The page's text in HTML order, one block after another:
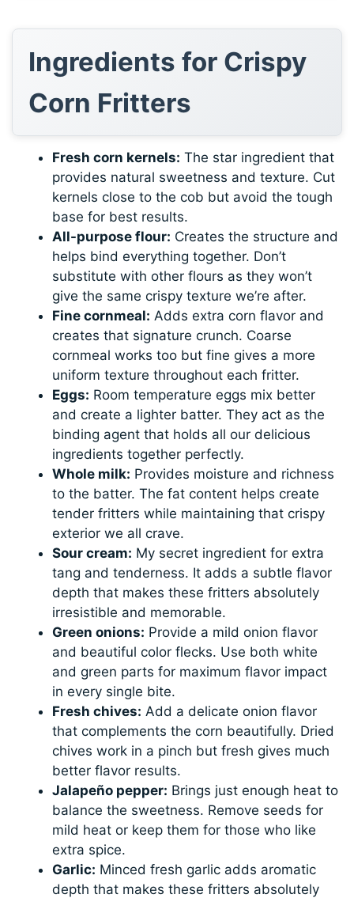
Ingredients for Crispy
Corn Fritters
Fresh corn kernels: The star ingredient that
provides natural sweetness and texture. Cut
kernels close to the cob but avoid the tough
base for best results.
All-purpose flour: Creates the structure and
helps bind everything together. Don’t
substitute with other flours as they won’t
give the same crispy texture we’re after.
Fine cornmeal: Adds extra corn flavor and
creates that signature crunch. Coarse
cornmeal works too but fine gives a more
uniform texture throughout each fritter.
Eggs: Room temperature eggs mix better
and create a lighter batter. They act as the
binding agent that holds all our delicious
ingredients together perfectly.
Whole milk: Provides moisture and richness
to the batter. The fat content helps create
tender fritters while maintaining that crispy
exterior we all crave.
Sour cream: My secret ingredient for extra
tang and tenderness. It adds a subtle flavor
depth that makes these fritters absolutely
irresistible and memorable.
Green onions: Provide a mild onion flavor
and beautiful color flecks. Use both white
and green parts for maximum flavor impact
in every single bite.
Fresh chives: Add a delicate onion flavor
that complements the corn beautifully. Dried
chives work in a pinch but fresh gives much
better flavor results.
Jalapeño pepper: Brings just enough heat to
balance the sweetness. Remove seeds for
mild heat or keep them for those who like
extra spice.
Garlic: Minced fresh garlic adds aromatic
depth that makes these fritters absolutely